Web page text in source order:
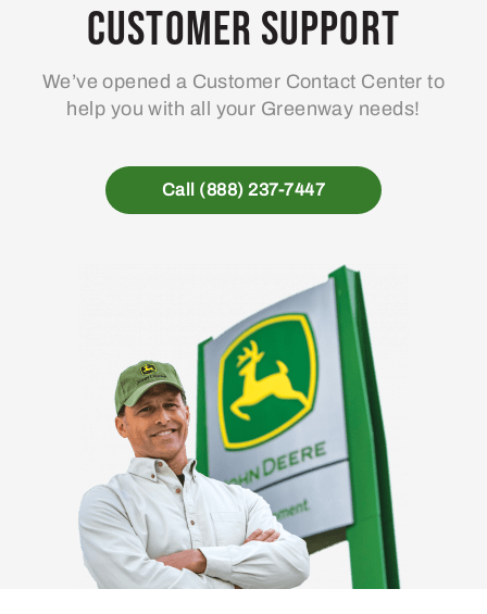
Customer Support
We’ve opened a Customer Contact Center to
help you with all your Greenway needs!
Call (888) 237-7447